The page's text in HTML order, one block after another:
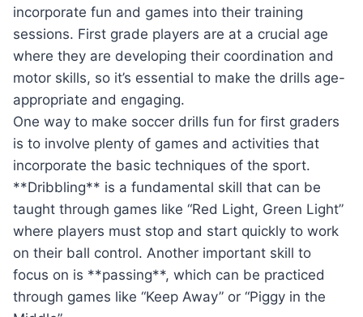
incorporate fun and games into their training
sessions. First grade players are at a crucial age
where they are developing their coordination and
motor skills, so it’s essential to make the drills age-
appropriate and engaging.
One way to make soccer drills fun for first graders
is to involve plenty of games and activities that
incorporate the basic techniques of the sport.
**Dribbling** is a fundamental skill that can be
taught through games like “Red Light, Green Light”
where players must stop and start quickly to work
on their ball control. Another important skill to
focus on is **passing**, which can be practiced
through games like “Keep Away” or “Piggy in the